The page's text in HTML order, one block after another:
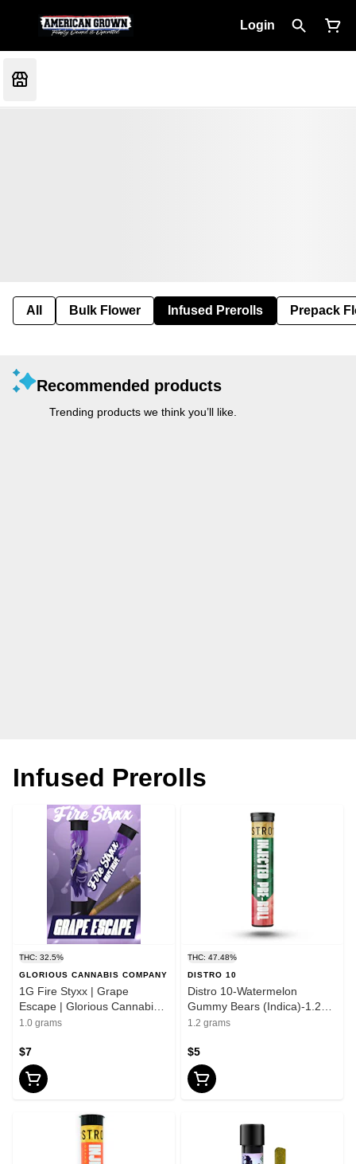
Login
All Bulk Flower Infused Prerolls Prepack
Recommended products
Trending products we think you’ll like.
Infused Prerolls
THC: 32.5%
GLORIOUS CANNABIS COMPANY
1G Fire Styxx | Grape
Escape | Glorious Cannabis
Co.
1.0 grams
$7
THC: 47.48%
DISTRO 10
Distro 10-Watermelon
Gummy Bears (Indica)-1.2g
Infused Preroll
1.2 grams
$5